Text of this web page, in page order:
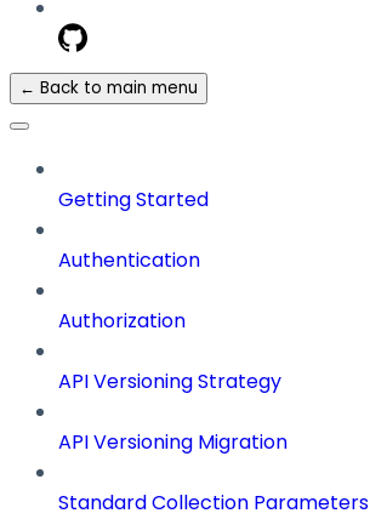
← Back to main menu
Getting Started
Authentication
Authorization
API Versioning Strategy
API Versioning Migration
Standard Collection Parameters